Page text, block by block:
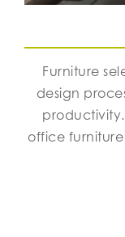
Furniture
design
office